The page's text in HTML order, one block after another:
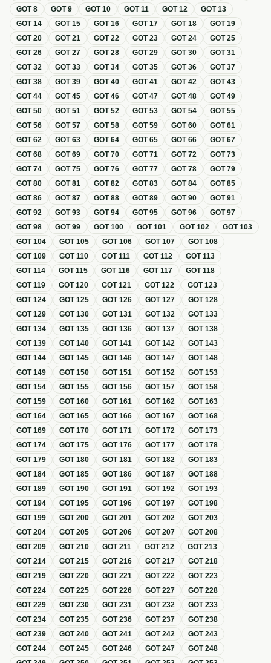
GOT8 GOT9 GOT10 GOT11 GOT12 GOT13
GOT14 GOT15 GOT16 GOT17 GOT18 GOT19
GOT20 GOT21 GOT22 GOT23 GOT24 GOT25
GOT26 GOT27 GOT28 GOT29 GOT30 GOT31
GOT32 GOT33 GOT34 GOT35 GOT36 GOT37
GOT38 GOT39 GOT40 GOT41 GOT42 GOT43
GOT44 GOT45 GOT46 GOT47 GOT48 GOT49
GOT50 GOT51 GOT52 GOT53 GOT54 GOT55
GOT56 GOT57 GOT58 GOT59 GOT60 GOT61
GOT62 GOT63 GOT64 GOT65 GOT66 GOT67
GOT68 GOT69 GOT70 GOT71 GOT72 GOT73
GOT74 GOT75 GOT76 GOT77 GOT78 GOT79
GOT80 GOT81 GOT82 GOT83 GOT84 GOT85
GOT86 GOT87 GOT88 GOT89 GOT90 GOT91
GOT92 GOT93 GOT94 GOT95 GOT96 GOT97
GOT98 GOT99 GOT100 GOT101 GOT102 GOT103
GOT104 GOT105 GOT106 GOT107 GOT108
GOT109 GOT110 GOT111 GOT112 GOT113
GOT114 GOT115 GOT116 GOT117 GOT118
GOT119 GOT120 GOT121 GOT122 GOT123
GOT124 GOT125 GOT126 GOT127 GOT128
GOT129 GOT130 GOT131 GOT132 GOT133
GOT134 GOT135 GOT136 GOT137 GOT138
GOT139 GOT140 GOT141 GOT142 GOT143
GOT144 GOT145 GOT146 GOT147 GOT148
GOT149 GOT150 GOT151 GOT152 GOT153
GOT154 GOT155 GOT156 GOT157 GOT158
GOT159 GOT160 GOT161 GOT162 GOT163
GOT164 GOT165 GOT166 GOT167 GOT168
GOT169 GOT170 GOT171 GOT172 GOT173
GOT174 GOT175 GOT176 GOT177 GOT178
GOT179 GOT180 GOT181 GOT182 GOT183
GOT184 GOT185 GOT186 GOT187 GOT188
GOT189 GOT190 GOT191 GOT192 GOT193
GOT194 GOT195 GOT196 GOT197 GOT198
GOT199 GOT200 GOT201 GOT202 GOT203
GOT204 GOT205 GOT206 GOT207 GOT208
GOT209 GOT210 GOT211 GOT212 GOT213
GOT214 GOT215 GOT216 GOT217 GOT218
GOT219 GOT220 GOT221 GOT222 GOT223
GOT224 GOT225 GOT226 GOT227 GOT228
GOT229 GOT230 GOT231 GOT232 GOT233
GOT234 GOT235 GOT236 GOT237 GOT238
GOT239 GOT240 GOT241 GOT242 GOT243
GOT244 GOT245 GOT246 GOT247 GOT248